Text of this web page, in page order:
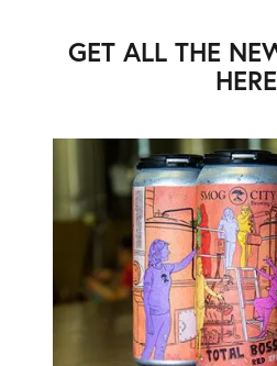
GET ALL THE
HERE